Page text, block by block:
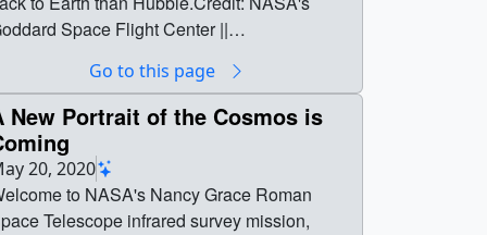
[10.2 MB] ||
dominic_benford_roman_title_slide_searchwe
b.png (320x180) [113.1 KB] ||
[7.9 KB] || Title card spread across
screens.Credit: NASA's Goddard
Flight Center ||
[294.4 KB] ||
Space Flight Center ||
(1920x1080) [9.7 MB] ||
[515.8 KB] ||
[99.3 KB] ||
(3840x2160)
Go to this page
New Portrait of the Cosmos is
20, 2020
to NASA's Nancy Grace Roman
Telescope infrared survey mission,